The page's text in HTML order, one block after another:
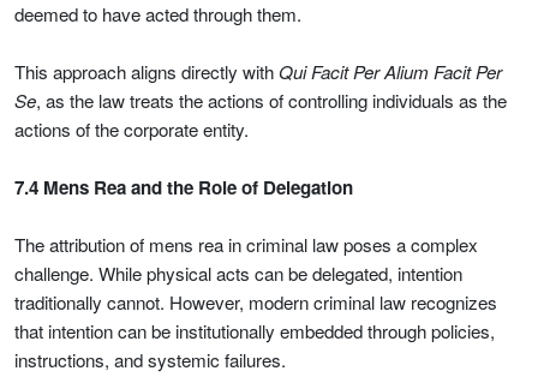
deemed to have acted through them.
This approach aligns directly with Qui Facit Per Alium Facit Per
Se, as the law treats the actions of controlling individuals as the
actions of the corporate entity.
7.4 Mens Rea and the Role of Delegation
The attribution of mens rea in criminal law poses a complex
challenge. While physical acts can be delegated, intention
traditionally cannot. However, modern criminal law recognizes
that intention can be institutionally embedded through policies,
instructions, and systemic failures.